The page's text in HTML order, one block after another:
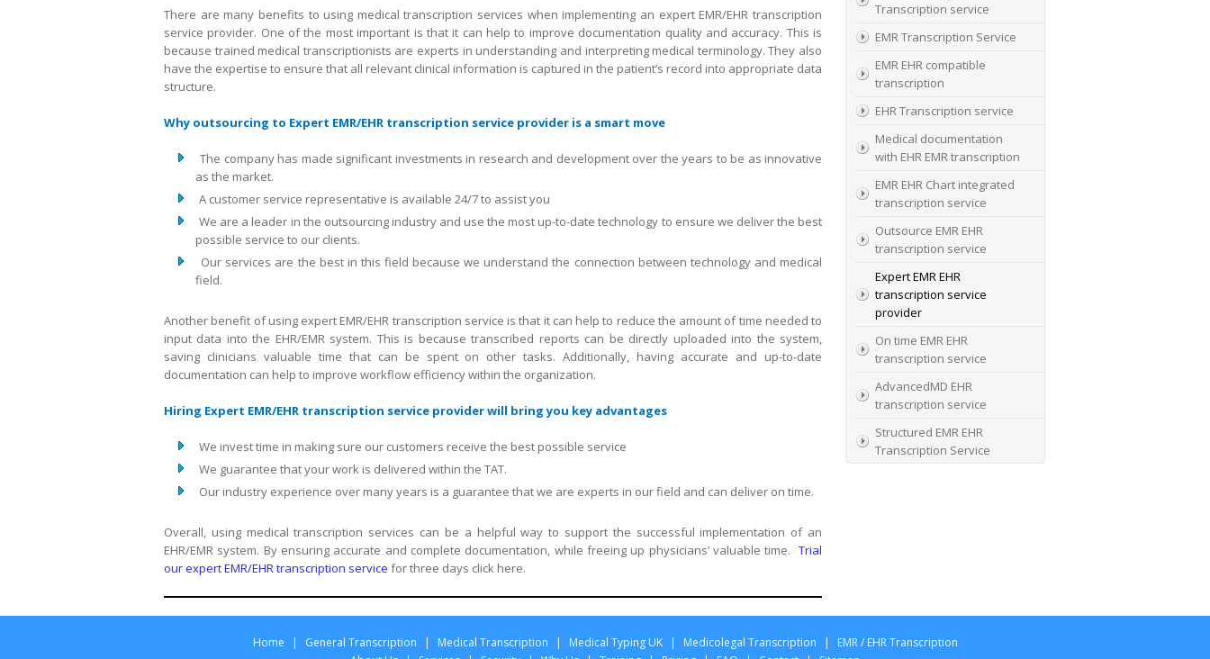
There are many benefits to using medical transcription services when implementing an expert EMR/EHR transcription
service provider. One of the most important is that it can help to improve documentation quality and accuracy. This is
because trained medical transcriptionists are experts in understanding and interpreting medical terminology. They also
have the expertise to ensure that all relevant clinical information is captured in the patient’s record into appropriate data
structure.
Why outsourcing to Expert EMR/EHR transcription service provider is a smart move
The company has made significant investments in research and development over the years to be as innovative
as the market.
A customer service representative is available 24/7 to assist you
We are a leader in the outsourcing industry and use the most up-to-date technology to ensure we deliver the best
possible service to our clients.
Our services are the best in this field because we understand the connection between technology and medical
field.
Another benefit of using expert EMR/EHR transcription service is that it can help to reduce the amount of time needed to
input data into the EHR/EMR system. This is because transcribed reports can be directly uploaded into the system,
saving clinicians valuable time that can be spent on other tasks. Additionally, having accurate and up-to-date
documentation can help to improve workflow efficiency within the organization.
Hiring Expert EMR/EHR transcription service provider will bring you key advantages
We invest time in making sure our customers receive the best possible service
We guarantee that your work is delivered within the TAT.
Our industry experience over many years is a guarantee that we are experts in our field and can deliver on time.
Overall, using medical transcription services can be a helpful way to support the successful implementation of an
EHR/EMR system. By ensuring accurate and complete documentation, while freeing up physicians’ valuable time. Trial
our expert EMR/EHR transcription service for three days click here.
Transcription service
EMR Transcription Service
EMR EHR compatible
transcription
EHR Transcription service
Medical documentation
with EHR EMR transcription
EMR EHR Chart integrated
transcription service
Outsource EMR EHR
transcription service
Expert EMR EHR
transcription service
provider
On time EMR EHR
transcription service
AdvancedMD EHR
transcription service
Structured EMR EHR
Transcription Service
Home | General Transcription | Medical Transcription | Medical Typing UK | Medicolegal Transcription |
EMR / EHR Transcription